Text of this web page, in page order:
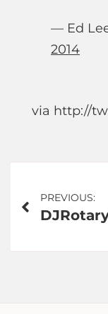
— Ed
2014
via http://
Post
navigation
PREVIOUS: